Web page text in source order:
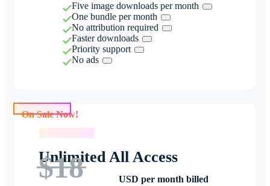
Five image downloads per month
One bundle per month
No attribution required
Faster downloads
Priority support
No ads
Unlimited All Access
$18
USD per month billed